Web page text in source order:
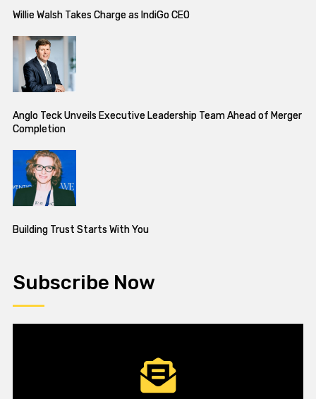
Willie Walsh Takes Charge as IndiGo CEO
Anglo Teck Unveils Executive Leadership Team Ahead of Merger
Completion
Building Trust Starts With You
Subscribe Now